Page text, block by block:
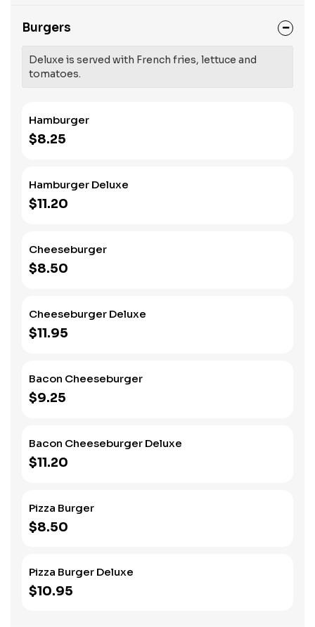
Burgers
Deluxe is served with French fries, lettuce and
tomatoes.
Hamburger
$8.25
Hamburger Deluxe
$11.20
Cheeseburger
$8.50
Cheeseburger Deluxe
$11.95
Bacon Cheeseburger
$9.25
Bacon Cheeseburger Deluxe
$11.20
Pizza Burger
$8.50
Pizza Burger Deluxe
$10.95